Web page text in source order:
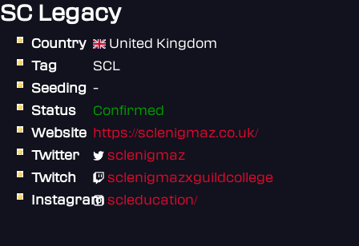
SC Legacy
Country
United Kingdom
Tag
SCL
Seeding -
Status
Confirmed
Website https://sclenigmaz.co.uk/
Twitter
sclenigmaz
Twitch
sclenigmazxguildcollege
Instagram scleducation/